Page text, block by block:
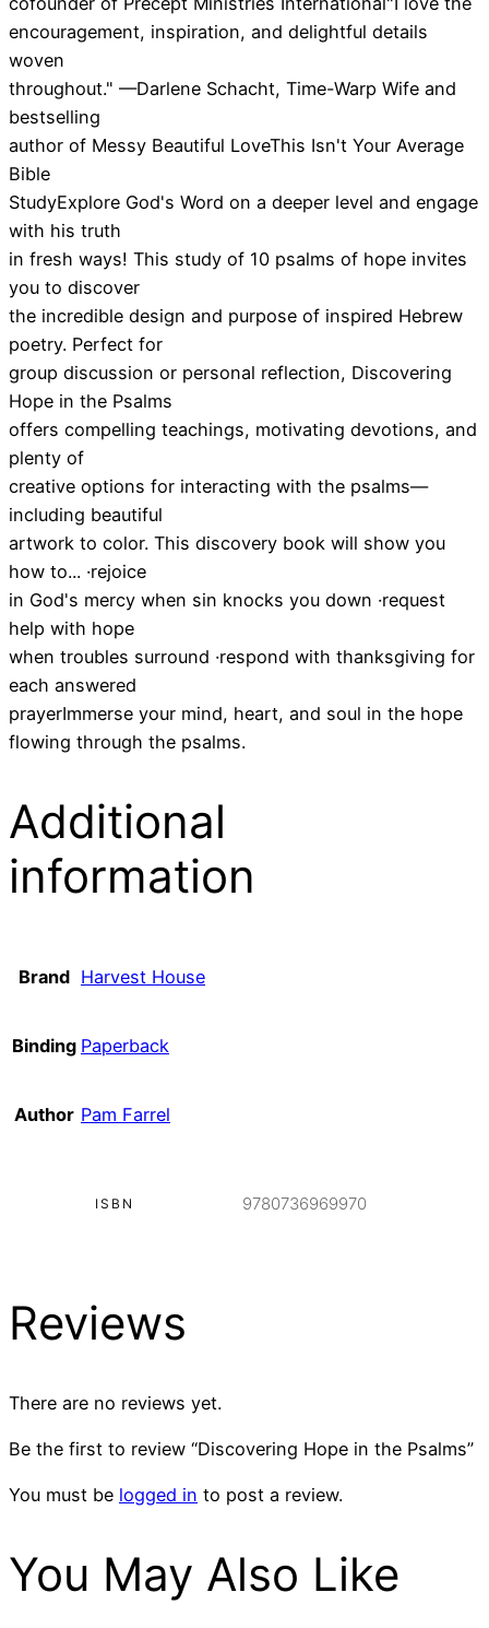
encouragement, inspiration, and delightful details
woven
throughout." —Darlene Schacht, Time-Warp Wife and
bestselling
author of Messy Beautiful LoveThis Isn't Your Average
Bible
StudyExplore God's Word on a deeper level and engage
with his truth
in fresh ways! This study of 10 psalms of hope invites
you to discover
the incredible design and purpose of inspired Hebrew
poetry. Perfect for
group discussion or personal reflection, Discovering
Hope in the Psalms
offers compelling teachings, motivating devotions, and
plenty of
creative options for interacting with the psalms—
including beautiful
artwork to color. This discovery book will show you
how to... ·rejoice
in God's mercy when sin knocks you down ·request
help with hope
when troubles surround ·respond with thanksgiving for
each answered
prayerImmerse your mind, heart, and soul in the hope
flowing through the psalms.
Additional
information
Brand Harvest House
Binding Paperback
Author Pam Farrel
ISBN 9780736969970
Reviews
There are no reviews yet.
Be the first to review “Discovering Hope in the Psalms”
You must be logged in to post a review.
You May Also Like